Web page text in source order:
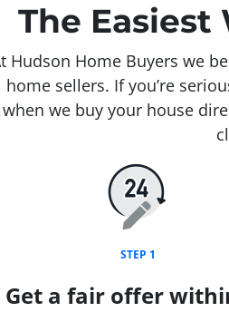
The Easiest
Hudson Home Buyers we
home sellers. If you’re
when we buy your house
STEP 1
Get a fair offer